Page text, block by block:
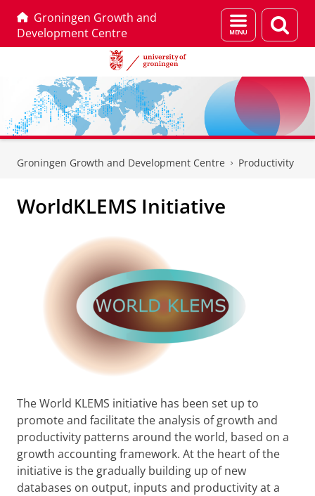
Groningen Growth and
Development Centre
Menu
and
page
Groningen Growth and Development Centre Productivity
WorldKLEMS Initiative
The World KLEMS initiative has been set up to
promote and facilitate the analysis of growth and
productivity patterns around the world, based on a
growth accounting framework. At the heart of the
initiative is the gradually building up of new
databases on output, inputs and productivity at a